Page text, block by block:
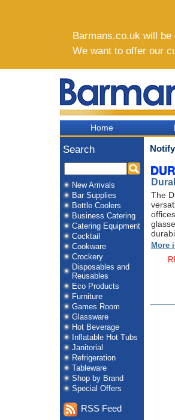
Barmans.co.uk will
We want to offer our
Home
Search
New Arrivals
Bar Supplies
Bottle Coolers
Business Catering
Catering Equipment
Cocktail
Cookware
Crockery
Disposables and
Reusables
Eco Products
Furniture
Games Room
Glassware
Hot Beverage
Inflatable Hot Tubs
Janitorial
Refrigeration
Tableware
Shop by Brand
Special Offers
RSS Feed
The
More